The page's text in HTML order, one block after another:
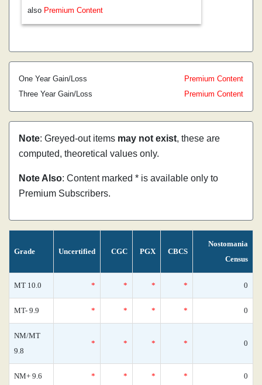
also Premium Content
One Year Gain/Loss
Premium Content
Three Year Gain/Loss
Premium Content
Note: Greyed-out items may not exist, these are
computed, theoretical values only.
Note Also: Content marked * is available only to
Premium Subscribers.
Grade Uncertified CGC PGX CBCS
Nostomania
Census
MT 10.0 * * * * 0
MT- 9.9 * * * * 0
NM/MT
9.8
* * * * 0
NM+ 9.6 * * * * 0